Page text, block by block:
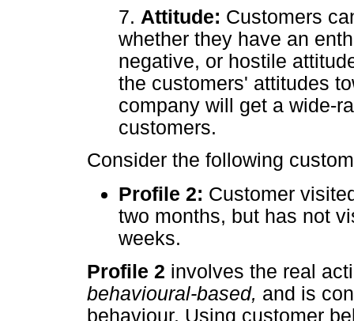
7. Attitude: Customers
whether they have an
negative, or hostile
the customers' attitudes
company will get a wide-
customers.
Consider the following
Profile 2: Customer
two months, but has not
weeks.
Profile 2 involves the real
behavioural-based, and is
behaviour. Using customer